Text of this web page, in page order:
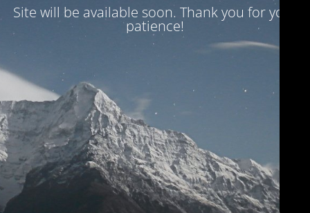
Site will be available soon. Thank you for your
patience!